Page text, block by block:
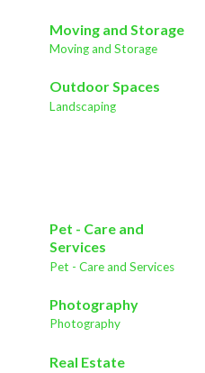
Moving and Storage
Moving and Storage
Outdoor Spaces
Landscaping
Pet - Care and
Services
Pet - Care and Services
Photography
Photography
Real Estate